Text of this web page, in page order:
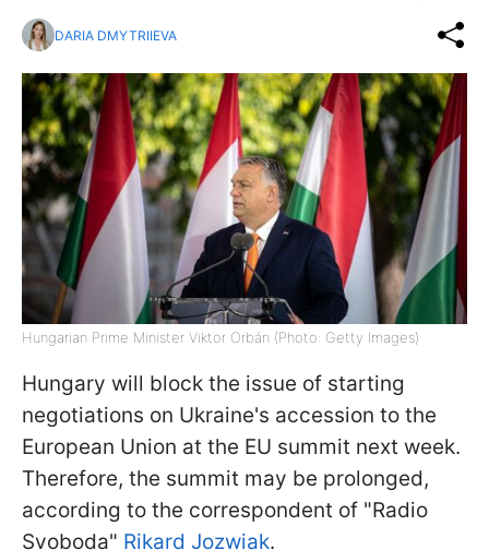
DARIA DMYTRIIEVA
Hungarian Prime Minister Viktor Orbán (Photo: Getty Images)
Hungary will block the issue of starting
negotiations on Ukraine's accession to the
European Union at the EU summit next week.
Therefore, the summit may be prolonged,
according to the correspondent of "Radio
Svoboda" Rikard Jozwiak.